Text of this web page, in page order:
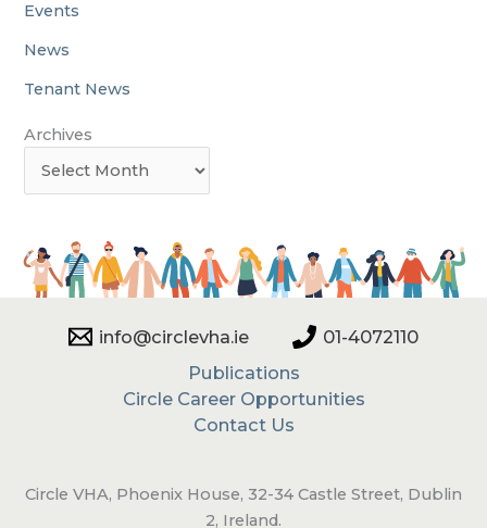
Events
News
Tenant News
Archives
info@circlevha.ie
01-4072110
Publications
Circle Career Opportunities
Contact Us
Circle VHA, Phoenix House, 32-34 Castle Street, Dublin
2, Ireland.